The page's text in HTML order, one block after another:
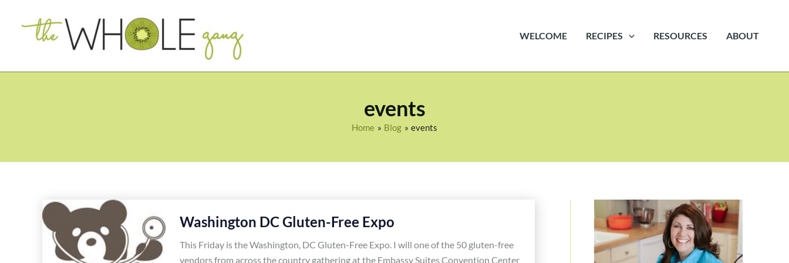
WELCOME RECIPES RESOURCES ABOUT
events
Home Blog events
Washington DC Gluten-Free Expo
This Friday is the Washington, DC Gluten-Free Expo. I will one of the 50 gluten-free
vendors from across the country gathering at the Embassy Suites Convention Center